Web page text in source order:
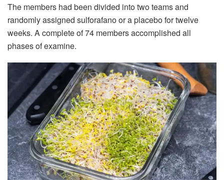
The members had been divided into two teams and
randomly assigned sulforafanoor a placebo for twelve
weeks. A complete of 74 members accomplished all
phases of examine.